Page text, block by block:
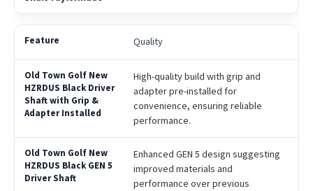
Quality
High-quality build with grip and
adapter pre-installed for
convenience, ensuring reliable
performance.
Enhanced GEN 5 design suggesting
improved materials and
performance over previous